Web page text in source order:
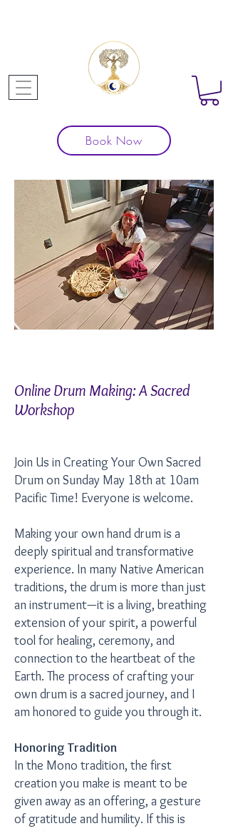
Book Now
Online Drum Making: A Sacred
Workshop
Join Us in Creating Your Own Sacred
Drum on Sunday May 18th at 10am
Pacific Time! Everyone is welcome.
Making your own hand drum is a
deeply spiritual and transformative
experience. In many Native American
traditions, the drum is more than just
an instrument—it is a living, breathing
extension of your spirit, a powerful
tool for healing, ceremony, and
connection to the heartbeat of the
Earth. The process of crafting your
own drum is a sacred journey, and I
am honored to guide you through it.
Honoring Tradition
In the Mono tradition, the first
creation you make is meant to be
given away as an offering, a gesture
of gratitude and humility. If this is